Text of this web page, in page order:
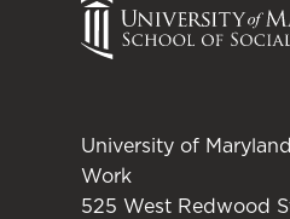
University of
Work
525 West Redwood